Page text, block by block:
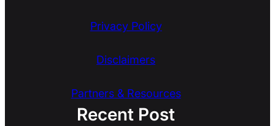
Privacy Policy
Disclaimers
Partners & Resources
Recent Post